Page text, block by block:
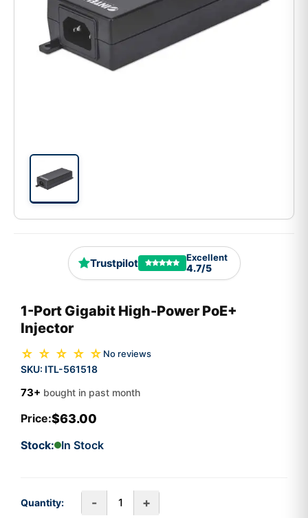
Trustpilot Excellent
4.7/5
1-Port Gigabit High-Power PoE+
Injector
☆ ☆ ☆ ☆ ☆ No reviews
SKU: ITL-561518
73+ bought in past month
Price:$63.00
Stock: In Stock
Quantity: - +